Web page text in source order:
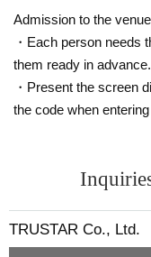
Admission to the
・Each person needs
them ready in advance.
・Present the screen
the code when
TRUSTAR Co., Ltd.